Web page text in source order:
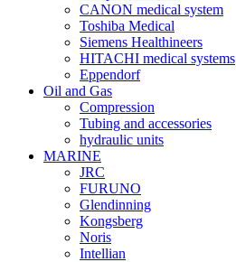
CANON medical system
Toshiba Medical
Siemens Healthineers
HITACHI medical systems
Eppendorf
Oil and Gas
Compression
Tubing and accessories
hydraulic units
MARINE
JRC
FURUNO
Glendinning
Kongsberg
Noris
Intellian